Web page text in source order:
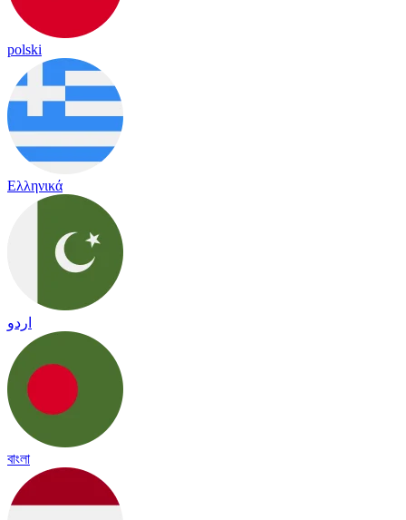
polski
Ελληνικά
اردو
বাংলা